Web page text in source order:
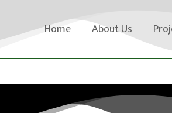
Home About Us